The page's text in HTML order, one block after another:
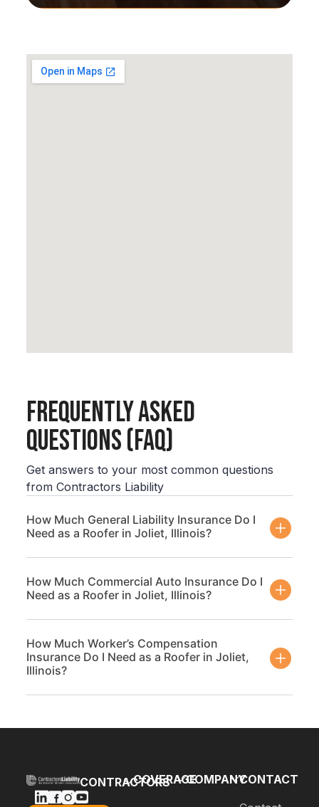
Frequently Asked
Questions (FAQ)
Get answers to your most common questions
from Contractors Liability
How Much General Liability Insurance Do I
Need as a Roofer in Joliet, Illinois?
How Much Commercial Auto Insurance Do I
Need as a Roofer in Joliet, Illinois?
How Much Worker’s Compensation
Insurance Do I Need as a Roofer in Joliet,
Illinois?
CONTRACTORS
COVERAGECOMPANYCONTACT